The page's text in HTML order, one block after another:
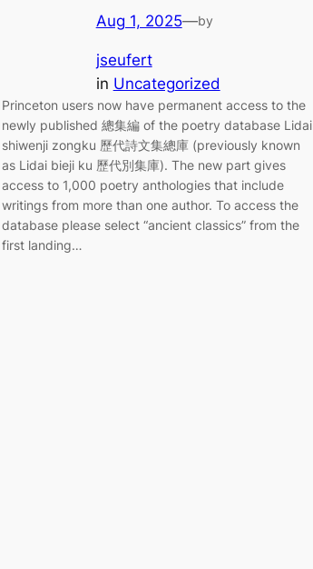
Aug 1, 2025—by
jseufert
in Uncategorized
Princeton users now have permanent access to the
newly published 總集編 of the poetry database Lidai
shiwenji zongku 歷代詩文集總庫 (previously known
as Lidai bieji ku 歷代別集庫). The new part gives
access to 1,000 poetry anthologies that include
writings from more than one author. To access the
database please select “ancient classics” from the
first landing…